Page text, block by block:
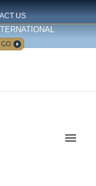
US